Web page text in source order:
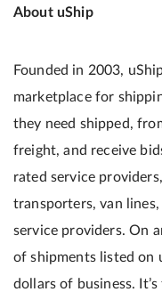
About uShip
Founded in 2003,
marketplace for
they need shipped,
freight, and receive
rated service
transporters, van
service providers. On
of shipments listed on
dollars of business.